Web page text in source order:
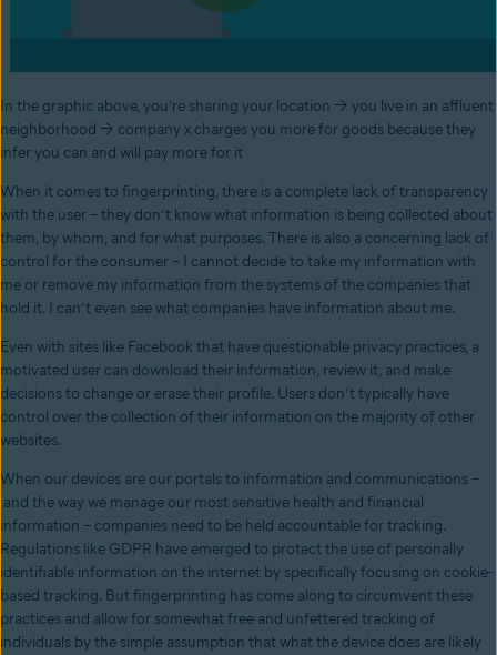
In the graphic above, you’re sharing your location → you live in an affluent
neighborhood → company x charges you more for goods because they
infer you can and will pay more for it
When it comes to fingerprinting, there is a complete lack of transparency
with the user – they don’t know what information is being collected about
them, by whom, and for what purposes. There is also a concerning lack of
control for the consumer – I cannot decide to take my information with
me or remove my information from the systems of the companies that
hold it. I can’t even see what companies have information about me.
Even with sites like Facebook that have questionable privacy practices, a
motivated user can download their information, review it, and make
decisions to change or erase their profile. Users don’t typically have
control over the collection of their information on the majority of other
websites.
When our devices are our portals to information and communications –
and the way we manage our most sensitive health and financial
information – companies need to be held accountable for tracking.
Regulations like GDPR have emerged to protect the use of personally
identifiable information on the internet by specifically focusing on cookie-
based tracking. But fingerprinting has come along to circumvent these
practices and allow for somewhat free and unfettered tracking of
individuals by the simple assumption that what the device does are likely